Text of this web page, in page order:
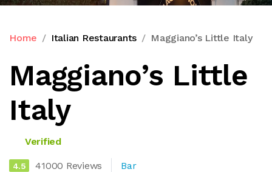
Home Italian Restaurants Maggiano’s Little Italy
Maggiano’s Little
Italy
Verified
4.5 41000 Reviews Bar